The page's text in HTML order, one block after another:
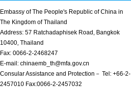
Embassy of The People's Republic of China in
The Kingdom of Thailand
Address: 57 Ratchadaphisek Road, Bangkok
10400, Thailand
Fax: 0066-2-2468247
E-mail: chinaemb_th@mfa.gov.cn
Consular Assistance and Protection－ Tel: +66-2-
2457010 Fax:0066-2-2457032